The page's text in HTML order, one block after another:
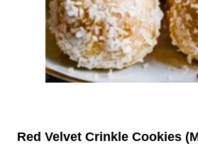
Red Velvet Crinkle Cookies